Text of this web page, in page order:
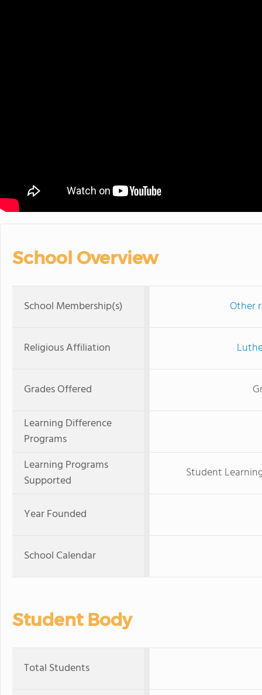
School Overview
School Membership(s) Other
Religious Affiliation
Grades Offered
Learning Difference
Programs
Learning Programs
Supported
Student
Year Founded
School Calendar
Student Body
Total Students